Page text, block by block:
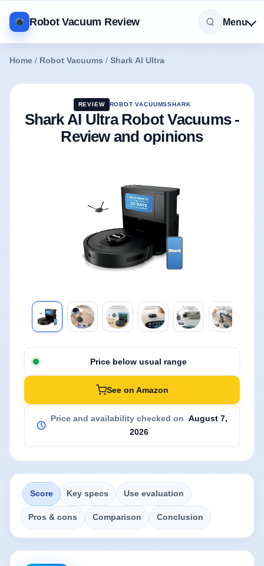
Robot Vacuum Review Menu
Home / Robot Vacuums / Shark AI Ultra
REVIEW ROBOT VACUUMSSHARK
Shark AI Ultra Robot Vacuums -
Review and opinions
Price below usual range
See on Amazon
Price and availability checked on August 7,
2026
Score Key specs Use evaluation
Pros & cons Comparison Conclusion